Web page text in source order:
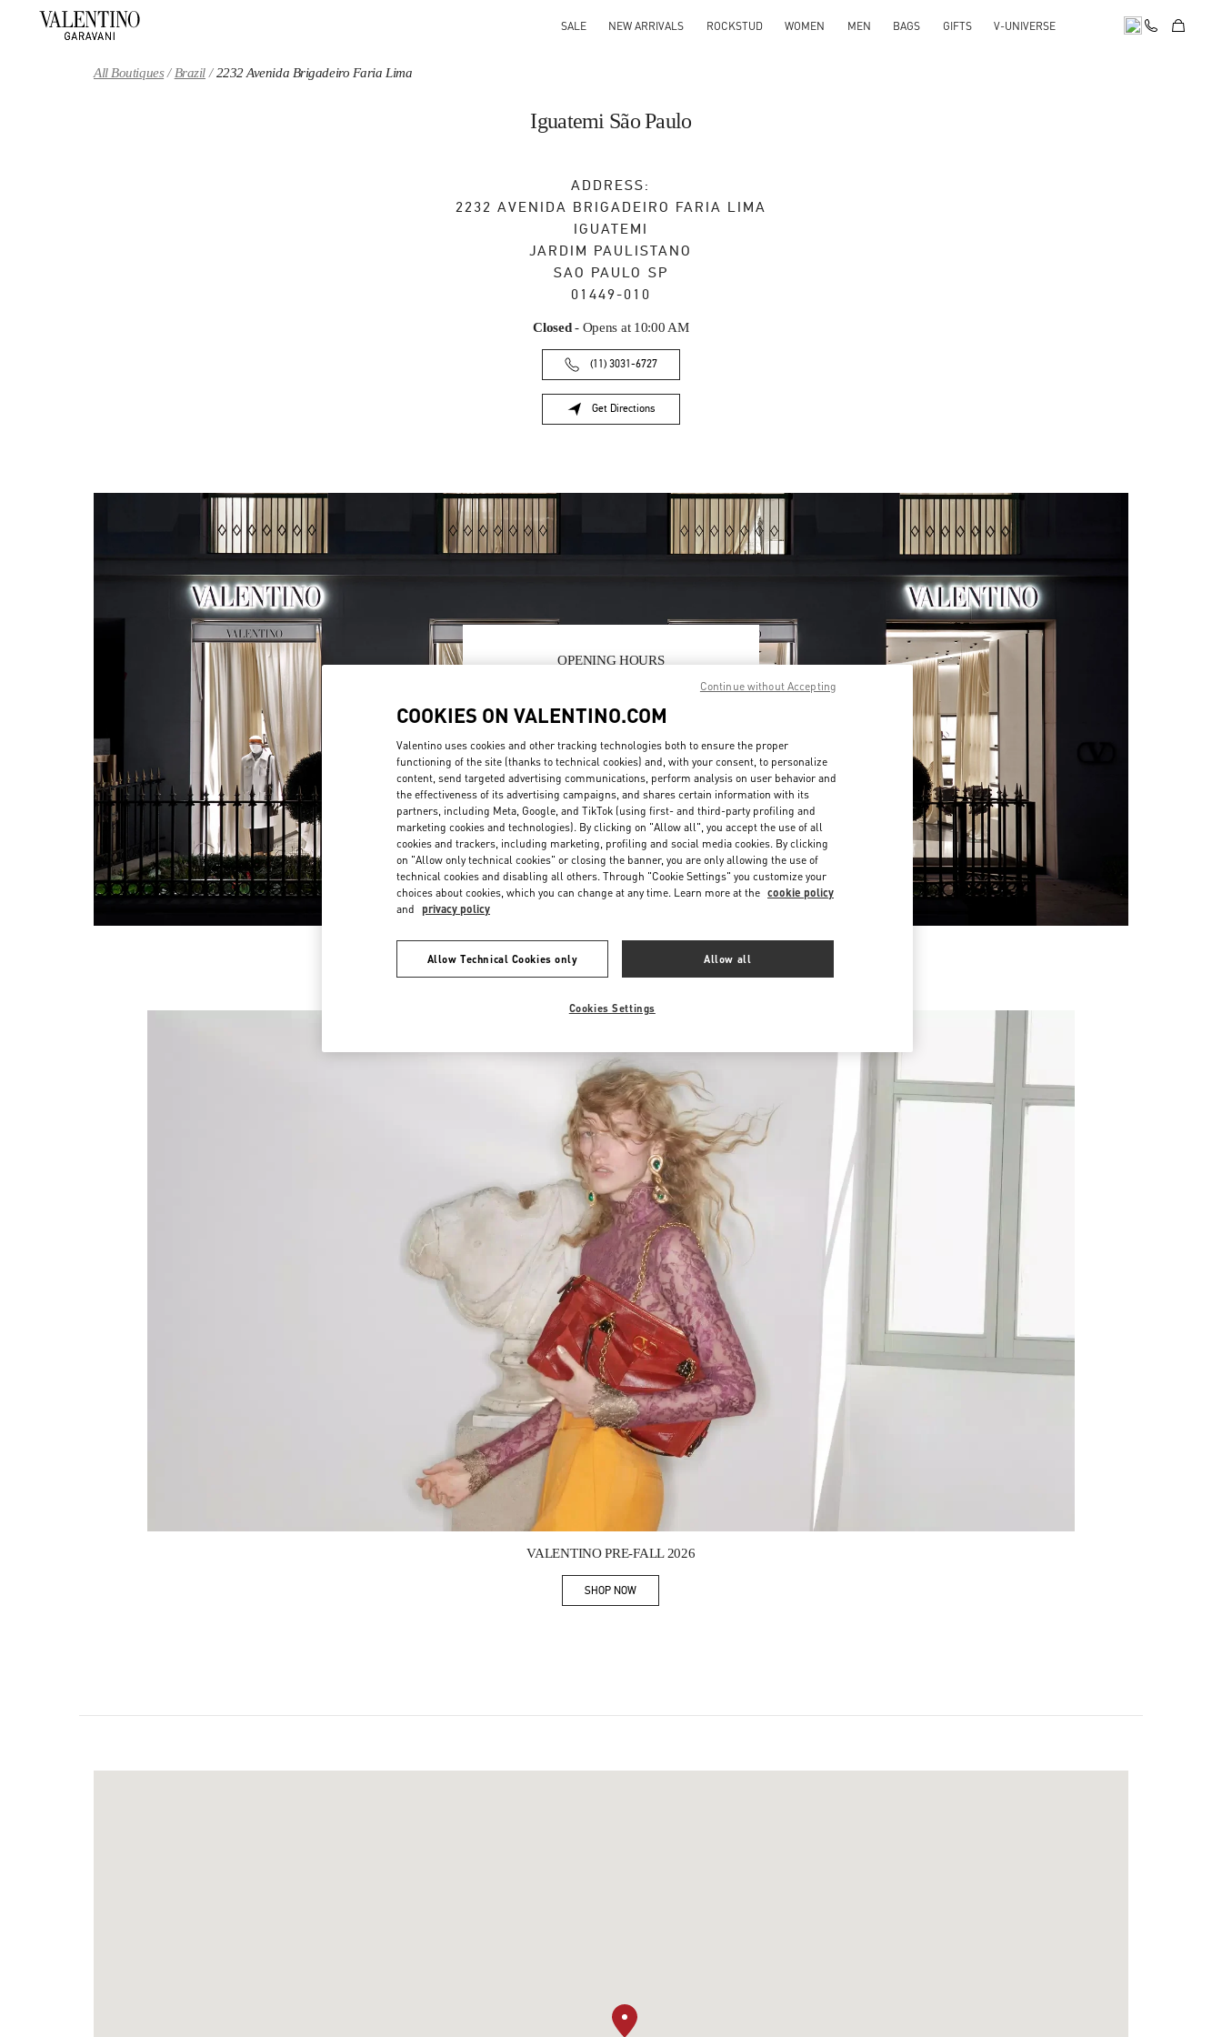
SALE NEW ARRIVALS ROCKSTUD WOMEN MEN BAGS GIFTS V-UNIVERSE
All Boutiques Brazil 2232 Avenida Brigadeiro Faria Lima
Iguatemi São Paulo
ADDRESS:
2232 AVENIDA BRIGADEIRO FARIA LIMA
IGUATEMI
JARDIM PAULISTANO
SAO PAULO SP
01449-010
Closed- Opens at 10:00 AM
(11) 3031-6727
Get Directions
Link Opens in New Tab
OPENING HOURS
8:00 PM
Monday
10:00 AM-
Wednesday
10:00 AM- 10:00 PM
Thursday
10:00 AM-10:00 PM
Friday 10:00 AM-10:00 PM
Saturday 10:00 AM-10:00 PM
New arrivals in Valentino Boutique - Iguatemi São Paulo
VALENTINO PRE-FALL 2026
SHOP NOWLink Opens in New Tab
COOKIES ON VALENTINO.COM
Valentino uses cookies and other tracking technologies both to ensure the proper
functioning of the site (thanks to technical cookies) and, with your consent, to personalize
content, send targeted advertising communications, perform analysis on user behavior and
the effectiveness of its advertising campaigns, and shares certain information with its
partners, including Meta, Google, and TikTok (using first- and third-party profiling and
marketing cookies and technologies). By clicking on "Allow all", you accept the use of all
cookies and trackers, including marketing, profiling and social media cookies. By clicking
on "Allow only technical cookies" or closing the banner, you are only allowing the use of
technical cookies and disabling all others. Through "Cookie Settings" you customize your
choices about cookies, which you can change at any time. Learn more at the cookie policy
and privacy policy
Allow Technical Cookies only Allow all
Cookies Settings
Continue without Accepting